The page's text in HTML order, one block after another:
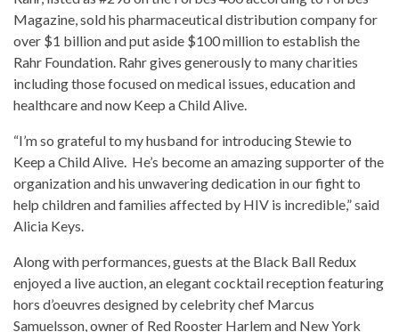
Magazine, sold his pharmaceutical distribution company for
over $1 billion and put aside $100 million to establish the
Rahr Foundation. Rahr gives generously to many charities
including those focused on medical issues, education and
healthcare and now Keep a Child Alive.
“I’m so grateful to my husband for introducing Stewie to
Keep a Child Alive. He’s become an amazing supporter of the
organization and his unwavering dedication in our fight to
help children and families affected by HIV is incredible,” said
Alicia Keys.
Along with performances, guests at the Black Ball Redux
enjoyed a live auction, an elegant cocktail reception featuring
hors d’oeuvres designed by celebrity chef Marcus
Samuelsson, owner of Red Rooster Harlem and New York